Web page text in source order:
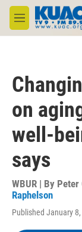
Skip to main
M
e
on
well-
says
WBUR | By Peter
Raphelson
Published January